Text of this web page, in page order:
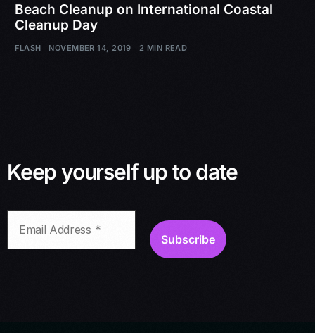
Beach Cleanup on International Coastal
Cleanup Day
FLASH NOVEMBER 14, 2019 2 MIN READ
Keep yourself up to date